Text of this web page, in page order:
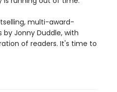
multi-award-
Jonny Duddle, with
of readers. It's time to